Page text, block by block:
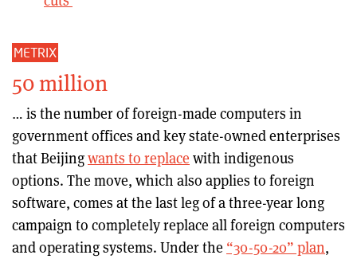
METRIX
50 million
… is the number of foreign-made computers in
government offices and key state-owned enterprises
that Beijingwants to replace with indigenous
options. The move, which also applies to foreign
software, comes at the last leg of a three-year long
campaign to completely replace all foreign computers
and operating systems. Under the “30-50-20” plan,